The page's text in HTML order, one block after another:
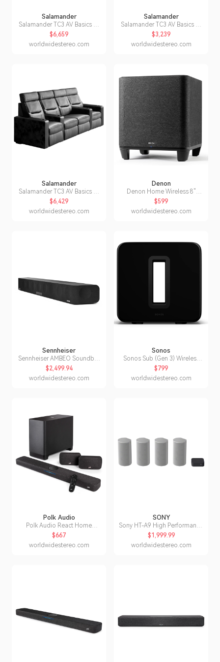
Salamander
Salamander TC3 AV Basics 4-
Seat Wedge Motorized
Recliner Home Theater
Seating (Black Bonded
$6,659
worldwidestereo.com
Salamander
Salamander TC3 AV Basics 2-
Seat Wedge Motorized
Recliner Home Theater
Seating (Black Bonded
$3,239
worldwidestereo.com
Salamander
Salamander TC3 AV Basics 4-
Seat with Loveseat Straight
Motorized Recliner Home
Theater Seating (Black
$6,429
worldwidestereo.com
Denon
Denon Home Wireless 8"
Subwoofer with HEOS
$599
worldwidestereo.com
Sennheiser
Sennheiser AMBEO Soundbar
Max 3D Home Audio
Soundbar
$2,499.94
worldwidestereo.com
Sonos
Sonos Sub (Gen 3) Wireless
Subwoofer for Home Theater
(Black)
$799
worldwidestereo.com
Polk Audio
Polk Audio React Home
Theater System with React
Sound Bar
$667
worldwidestereo.com
SONY
Sony HT-A9 High Performance
Home Theater System
$1,999.99
worldwidestereo.com